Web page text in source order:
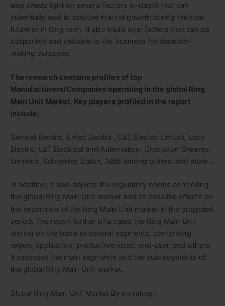
also sheds light on several factors in-depth that can
potentially lead to positive market growth during the near
future or in long term. It also mulls over factors that can be
supportive and valuable to the business for decision-
making purposes.
The research contains profiles of top
Manufacturers/Companies operating in the global Ring
Main Unit Market. Key players profiled in the report
include;
General Electric, Entec Electric, C&S Electric Limited, Lucy
Electric, L&T Electrical and Automation, Crompton Greaves,
Siemens, Schneider, Eaton, ABB, among others. and more…
In addition, it also depicts the regulatory norms controlling
the global Ring Main Unit market and its possible effects on
the expansion of the Ring Main Unit market in the projected
period. The report further bifurcates the Ring Main Unit
market on the basis of several segments, comprising
region, application, product/services, end-user, and others.
It assesses the main segments and the sub-segments of
the global Ring Main Unit market.
Global Ring Main Unit Market By on rating :